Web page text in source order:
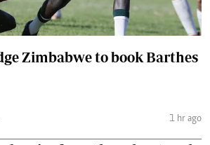
Zimbabwe to book Barthes
1 hr ago